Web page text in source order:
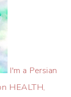
I'm a Persian
HEALTH,